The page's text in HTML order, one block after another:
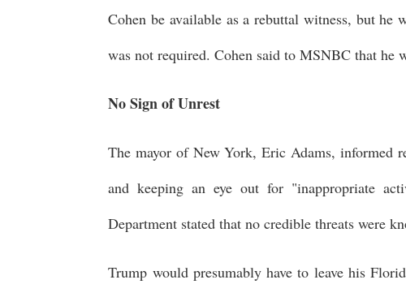
Cohen be available as a rebuttal witness, but
was not required. Cohen said to MSNBC that he
No Sign of Unrest
The mayor of New York, Eric Adams, informed
and keeping an eye out for "inappropriate
Department stated that no credible threats were
Trump would presumably have to leave his